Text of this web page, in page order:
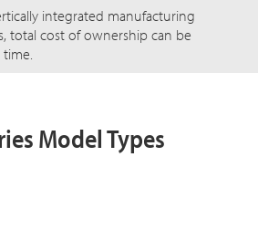
integrated manufacturing
total cost of ownership can be
Model Types